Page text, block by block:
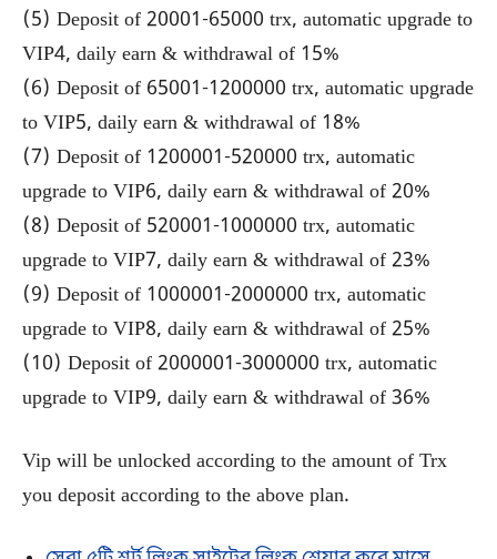
(5) Deposit of 20001-65000 trx, automatic upgrade to
VIP4, daily earn & withdrawal of 15%
(6) Deposit of 65001-1200000 trx, automatic upgrade
to VIP5, daily earn & withdrawal of 18%
(7) Deposit of 1200001-520000 trx, automatic
upgrade to VIP6, daily earn & withdrawal of 20%
(8) Deposit of 520001-1000000 trx, automatic
upgrade to VIP7, daily earn & withdrawal of 23%
(9) Deposit of 1000001-2000000 trx, automatic
upgrade to VIP8, daily earn & withdrawal of 25%
(10) Deposit of 2000001-3000000 trx, automatic
upgrade to VIP9, daily earn & withdrawal of 36%
Vip will be unlocked according to the amount of Trx
you deposit according to the above plan.